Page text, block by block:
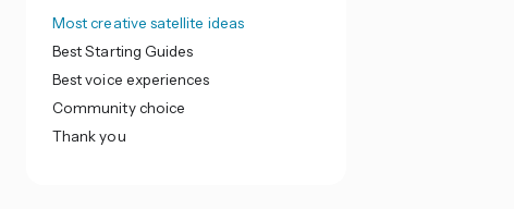
Most creative satellite ideas
Best Starting Guides
Best voice experiences
Community choice
Thank you